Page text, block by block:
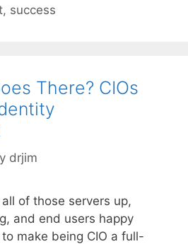
, success
There? CIOs
drjim
of those servers up,
and end users happy
make being CIO a full-